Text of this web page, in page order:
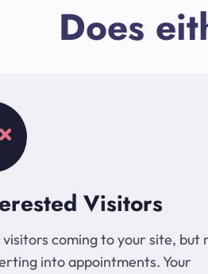
Does
Visitors
visitors coming to your site, but
into appointments. Your